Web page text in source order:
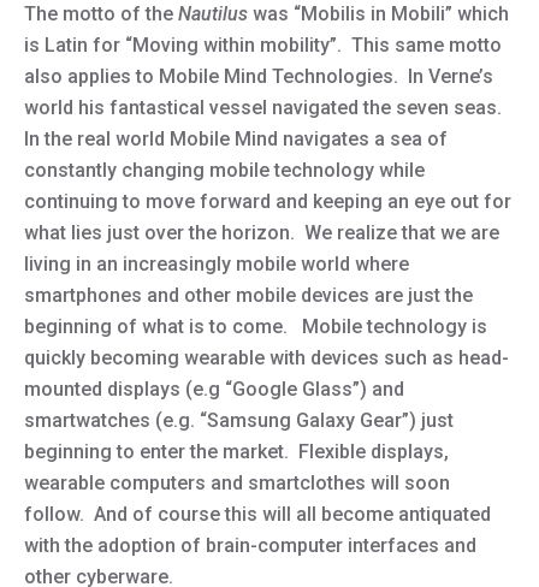
The motto of the Nautilus was “Mobilis in Mobili” which
is Latin for “Moving within mobility”. This same motto
also applies to Mobile Mind Technologies. In Verne’s
world his fantastical vessel navigated the seven seas.
In the real world Mobile Mind navigates a sea of
constantly changing mobile technology while
continuing to move forward and keeping an eye out for
what lies just over the horizon. We realize that we are
living in an increasingly mobile world where
smartphones and other mobile devices are just the
beginning of what is to come. Mobile technology is
quickly becoming wearable with devices such as head-
mounted displays (e.g “Google Glass”) and
smartwatches (e.g. “Samsung Galaxy Gear”) just
beginning to enter the market. Flexible displays,
wearable computers and smartclothes will soon
follow. And of course this will all become antiquated
with the adoption of brain-computer interfaces and
other cyberware.